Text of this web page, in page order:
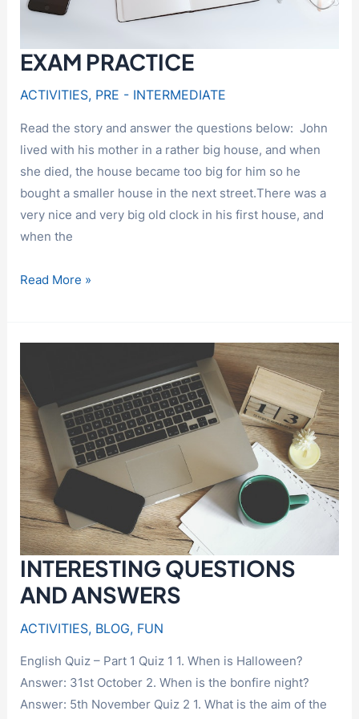
EXAM PRACTICE
ACTIVITIES, PRE - INTERMEDIATE
Read the story and answer the questions below: John
lived with his mother in a rather big house, and when
she died, the house became too big for him so he
bought a smaller house in the next street.There was a
very nice and very big old clock in his first house, and
when the
EXAM
Read More »
INTERESTING QUESTIONS
AND ANSWERS
ACTIVITIES, BLOG, FUN
English Quiz – Part 1 Quiz 1 1. When is Halloween?
Answer: 31st October 2. When is the bonfire night?
Answer: 5th November Quiz 2 1. What is the aim of the